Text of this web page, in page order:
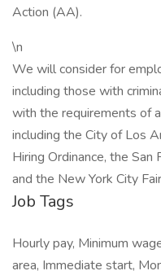
Action (AA).
\n
We will consider for
including those with
with the requirements of
including the City of Los
Hiring Ordinance, the San
and the New York City
Job Tags
Hourly pay, Minimum
area, Immediate start,